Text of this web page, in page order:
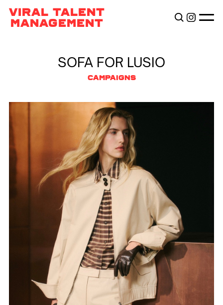
VIRAL TALENT
MANAGEMENTBECOME VIRAL
SOFA FOR LUSIO
CAMPAIGNS